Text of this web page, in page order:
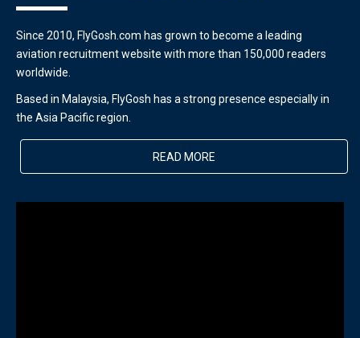
Since 2010, FlyGosh.com has grown to become a leading
aviation recruitment website with more than 150,000 readers
worldwide.
Based in Malaysia, FlyGosh has a strong presence especially in
the Asia Pacific region.
READ MORE